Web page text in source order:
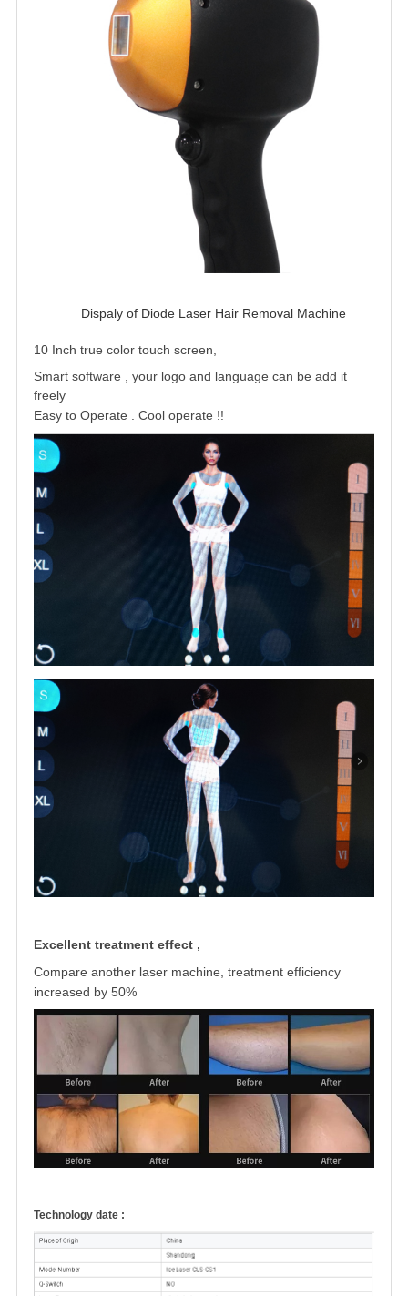
Dispaly of Diode Laser Hair Removal Machine
10 Inch true color touch screen,
Smart software , your logo and language can be add it
freely
Easy to Operate . Cool operate !!
Excellent treatment effect ,
Compare another laser machine, treatment efficiency
increased by 50%
Technology date :